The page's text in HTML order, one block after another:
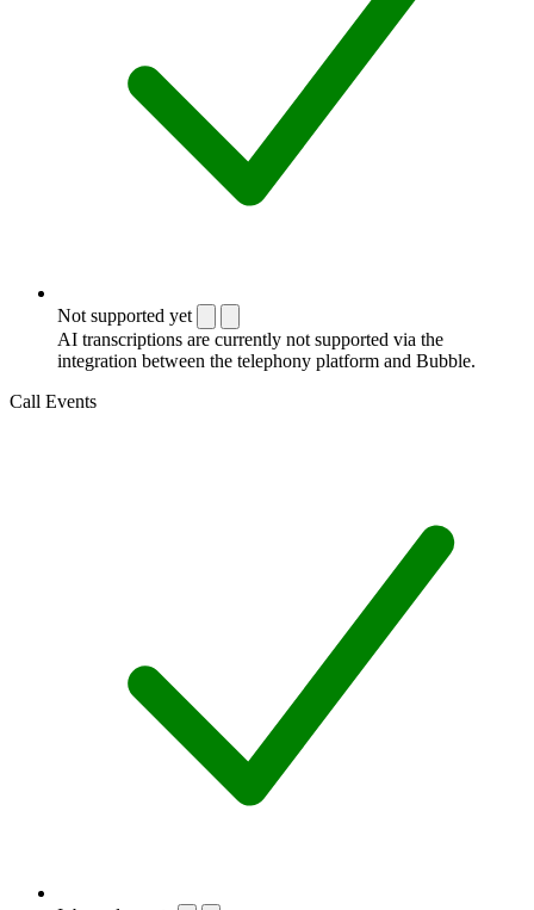
Not supported yet
AI transcriptions are currently not supported via the
integration between the telephony platform and Bubble.
Call Events